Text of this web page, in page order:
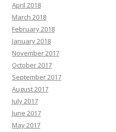
April 2018
March 2018
February 2018
January 2018
November 2017
October 2017
September 2017
August 2017
July 2017
June 2017
May 2017